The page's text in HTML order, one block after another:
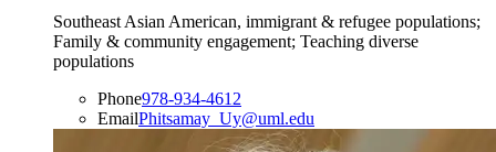
Southeast Asian American, immigrant & refugee populations;
Family & community engagement; Teaching diverse
populations
Phone978-934-4612
EmailPhitsamay_Uy@uml.edu